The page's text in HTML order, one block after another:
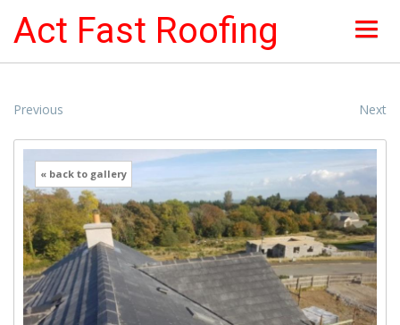
Act Fast Roofing
NEWS & OFFERS
ROOF SERVICES
ROOFING PICTURES
INSURANCE
Previous Next
« back to gallery